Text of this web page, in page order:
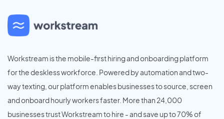
Workstream is the mobile-first hiring and onboarding platform
for the deskless workforce. Powered by automation and two-
way texting, our platform enables businesses to source, screen
and onboard hourly workers faster. More than 24,000
businesses trust Workstream to hire - and save up to 70% of